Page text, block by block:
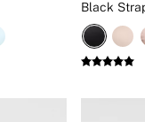
Black